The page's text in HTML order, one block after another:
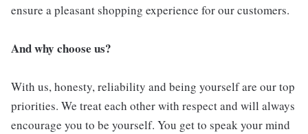
ensure a pleasant shopping experience for our customers.
And why choose us?
With us, honesty, reliability and being yourself are our top
priorities. We treat each other with respect and will always
encourage you to be yourself. You get to speak your mind